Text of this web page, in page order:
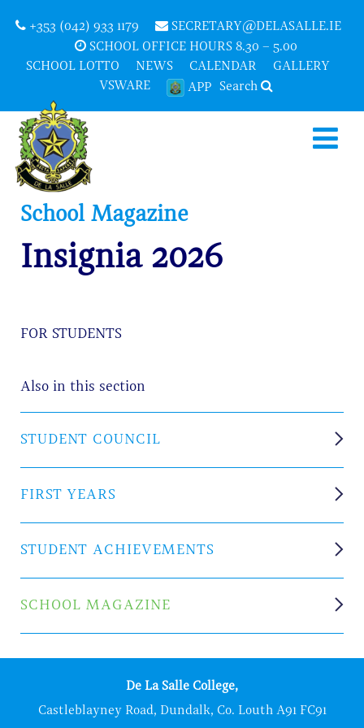
+353 (042) 933 1179
SECRETARY@DELASALLE.IE
SCHOOL OFFICE HOURS 8.30 – 5.00
SCHOOL LOTTO
NEWS CALENDAR
GALLERY
VSWARE
APP Search
FOR STUDENTS
Also in this section
STUDENT COUNCIL
FIRST YEARS
STUDENT ACHIEVEMENTS
SCHOOL MAGAZINE
School Magazine
Insignia 2026
De La Salle College,
Castleblayney Road, Dundalk, Co. Louth A91 FC91